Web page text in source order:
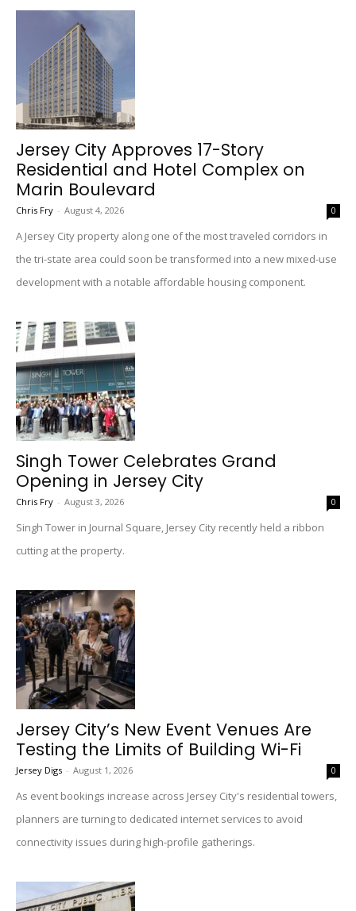
Jersey City Approves 17-Story
Residential and Hotel Complex on
Marin Boulevard
Chris Fry - August 4, 2026 0
A Jersey City property along one of the most traveled corridors in
the tri-state area could soon be transformed into a new mixed-use
development with a notable affordable housing component.
Singh Tower Celebrates Grand
Opening in Jersey City
Chris Fry - August 3, 2026 0
Singh Tower in Journal Square, Jersey City recently held a ribbon
cutting at the property.
Jersey City’s New Event Venues Are
Testing the Limits of Building Wi-Fi
Jersey Digs - August 1, 2026 0
As event bookings increase across Jersey City's residential towers,
planners are turning to dedicated internet services to avoid
connectivity issues during high-profile gatherings.